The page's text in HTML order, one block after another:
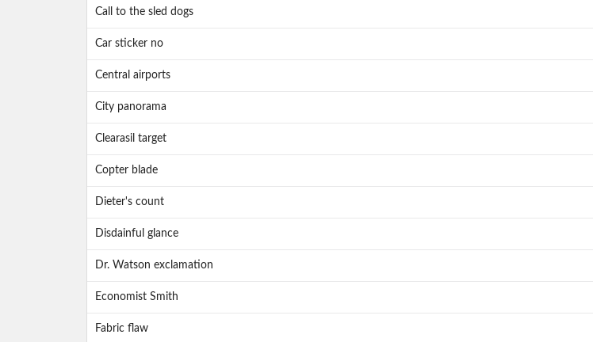
Call to the sled dogs
Car sticker no
Central airports
City panorama
Clearasil target
Copter blade
Dieter's count
Disdainful glance
Dr. Watson exclamation
Economist Smith
Fabric flaw